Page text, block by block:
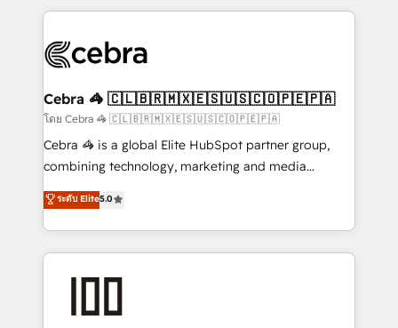
HubSpot projects for mid-market and enterprise
combine HubSpot, data, and AI to design connected
and technology for predictable, scalable revenue
growth. Our expertise spans RevOps, CRM and data
architecture, AI enablement, and strategic marketing,
delivered through our proprietary FLAIR framework
Partner and ISO 27001:2022 certified consultancy,
we blend strategy, creativity, and technology to help
Cebra 🦓 🇨🇱🇧🇷🇲🇽🇪🇸🇺🇸🇨🇴🇵🇪🇵🇦
โดย Cebra 🦓 🇨🇱🇧🇷🇲🇽🇪🇸🇺🇸🇨🇴🇵🇪🇵🇦
Cebra 🦓 is a global Elite HubSpot partner group,
combining technology, marketing and media
expertise across Latin America and Southern
Europe, with teams across 7 countries. Born in Chile,
we combine local insight with international reach to
help businesses grow through technology, creativity,
end solutions that integrate CRM, AI automation,
ระดับ Elite5.0